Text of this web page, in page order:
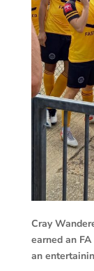
Cray
earned an
an